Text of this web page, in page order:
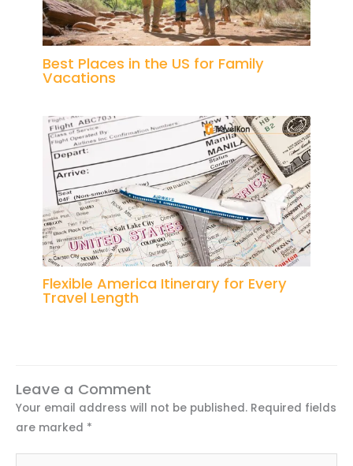
Best Places in the US for Family
Vacations
Flexible America Itinerary for Every
Travel Length
Leave a Comment
Your email address will not be published. Required fields
are marked *